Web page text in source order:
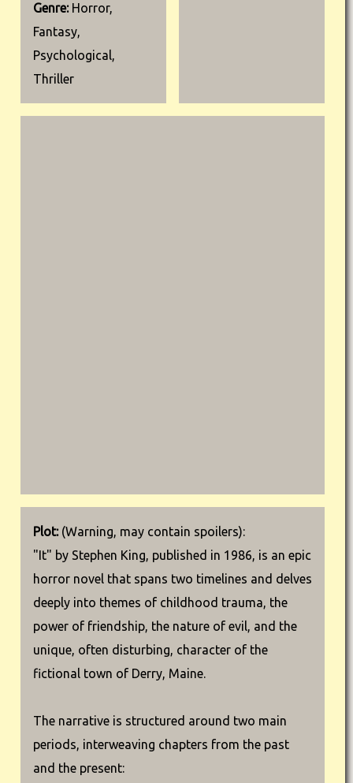
Genre: Horror,
Fantasy,
Psychological,
Thriller
Plot:(Warning, may contain spoilers):
"It" by Stephen King, published in 1986, is an epic
horror novel that spans two timelines and delves
deeply into themes of childhood trauma, the
power of friendship, the nature of evil, and the
unique, often disturbing, character of the
fictional town of Derry, Maine.
The narrative is structured around two main
periods, interweaving chapters from the past
and the present: